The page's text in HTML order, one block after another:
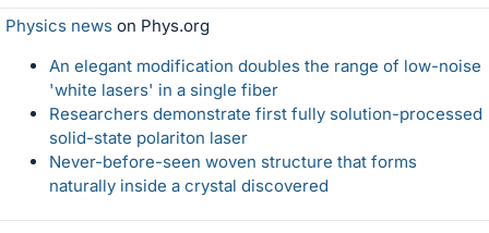
Physics news on Phys.org
An elegant modification doubles the range of low-noise
'white lasers' in a single fiber
Researchers demonstrate first fully solution-processed
solid-state polariton laser
Never-before-seen woven structure that forms
naturally inside a crystal discovered